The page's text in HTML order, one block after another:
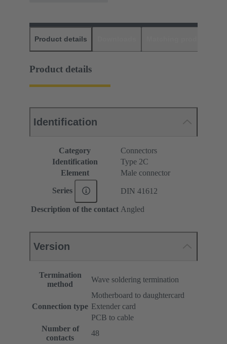
Product details
Product details
Identification
Category
Connectors
Identification
Type 2C
Element
Male connector
Series DIN 41612
Description of the contact Angled
Version
Termination
method
Wave soldering termination
Connection type
Motherboard to daughtercard
Extender card
PCB to cable
Number of
contacts
48